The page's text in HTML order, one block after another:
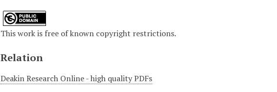
This work is free of known copyright restrictions.
Relation
Deakin Research Online - high quality PDFs